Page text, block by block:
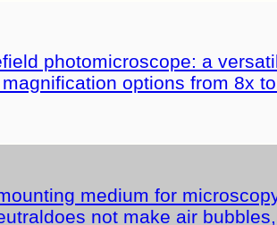
photomicroscope: a
options from 8x
medium for
not make air